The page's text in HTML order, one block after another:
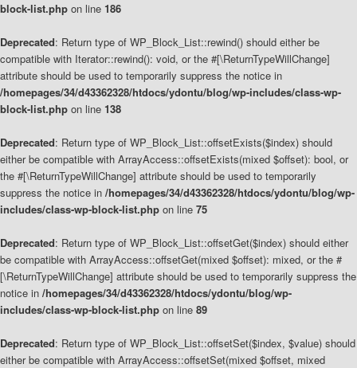
block-list.php on line 186
Deprecated: Return type of WP_Block_List::rewind() should either be
compatible with Iterator::rewind(): void, or the #[\ReturnTypeWillChange]
attribute should be used to temporarily suppress the notice in
/homepages/34/d43362328/htdocs/ydontu/blog/wp-includes/class-wp-
block-list.php on line 138
Deprecated: Return type of WP_Block_List::offsetExists($index) should
either be compatible with ArrayAccess::offsetExists(mixed $offset): bool, or
the #[\ReturnTypeWillChange] attribute should be used to temporarily
suppress the notice in /homepages/34/d43362328/htdocs/ydontu/blog/wp-
includes/class-wp-block-list.php on line 75
Deprecated: Return type of WP_Block_List::offsetGet($index) should either
be compatible with ArrayAccess::offsetGet(mixed $offset): mixed, or the #
[\ReturnTypeWillChange] attribute should be used to temporarily suppress the
notice in /homepages/34/d43362328/htdocs/ydontu/blog/wp-
includes/class-wp-block-list.php on line 89
Deprecated: Return type of WP_Block_List::offsetSet($index, $value) should
either be compatible with ArrayAccess::offsetSet(mixed $offset, mixed